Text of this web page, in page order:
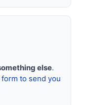
else.
to send you